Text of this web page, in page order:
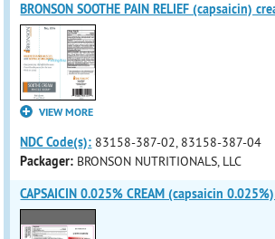
BRONSON SOOTHE PAIN RELIEF (capsaicin)
VIEW MORE
NDC Code(s): 83158-387-02, 83158-387-04
Packager: BRONSON NUTRITIONALS, LLC
CAPSAICIN 0.025% CREAM (capsaicin